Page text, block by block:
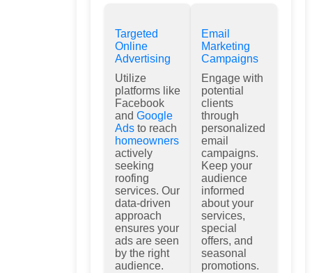
Targeted
Online
Advertising
Utilize
platforms like
Facebook
and Google
Ads to reach
homeowners
actively
seeking
roofing
services. Our
data-driven
approach
ensures your
ads are seen
by the right
audience.
Email
Marketing
Campaigns
Engage with
potential
clients
through
personalized
email
campaigns.
Keep your
audience
informed
about your
services,
special
offers, and
seasonal
promotions.